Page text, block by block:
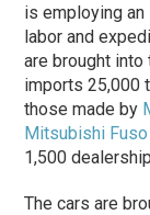
is employing
labor and
are brought
imports 25,000
those made by
Mitsubishi Fuso
1,500
The cars are